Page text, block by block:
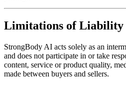
Limitations of Liability
StrongBody AI acts solely as an
and does not participate in or take
content, service or product quality,
made between buyers and sellers.